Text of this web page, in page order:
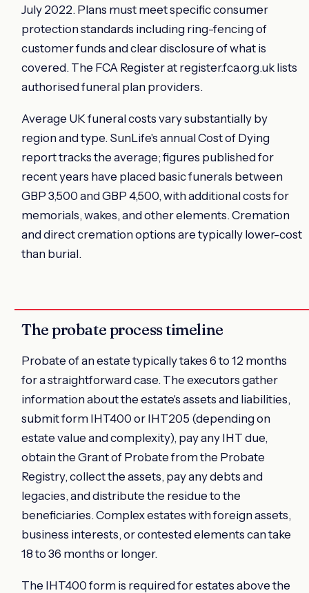
July 2022. Plans must meet specific consumer
protection standards including ring-fencing of
customer funds and clear disclosure of what is
covered. The FCA Register at register.fca.org.uk lists
authorised funeral plan providers.
Average UK funeral costs vary substantially by
region and type. SunLife's annual Cost of Dying
report tracks the average; figures published for
recent years have placed basic funerals between
GBP 3,500 and GBP 4,500, with additional costs for
memorials, wakes, and other elements. Cremation
and direct cremation options are typically lower-cost
than burial.
The probate process timeline
Probate of an estate typically takes 6 to 12 months
for a straightforward case. The executors gather
information about the estate's assets and liabilities,
submit form IHT400 or IHT205 (depending on
estate value and complexity), pay any IHT due,
obtain the Grant of Probate from the Probate
Registry, collect the assets, pay any debts and
legacies, and distribute the residue to the
beneficiaries. Complex estates with foreign assets,
business interests, or contested elements can take
18 to 36 months or longer.
The IHT400 form is required for estates above the